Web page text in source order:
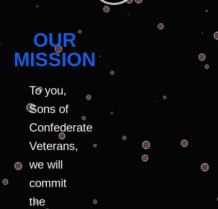
OUR
MISSION
To you,
Sons of
Confederate
Veterans,
we will
commit
the